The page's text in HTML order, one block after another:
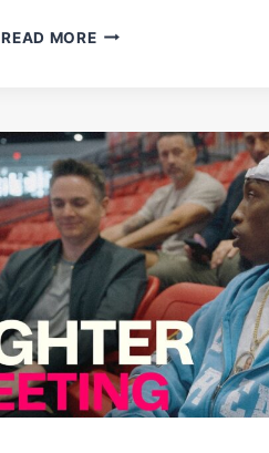
READ MOREO’SHAQUIE
RAY
FORD
&
FACES
OFF
WITH
SHAKUR
STEVENSON
MATCHROOM
BOXING